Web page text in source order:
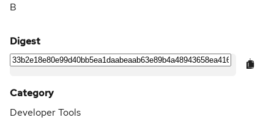
B
Digest
Category
Developer Tools